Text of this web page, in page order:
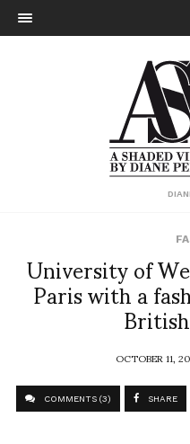
University of
Paris with a
OCTOBER 11,
COMMENTS (3) SHARE